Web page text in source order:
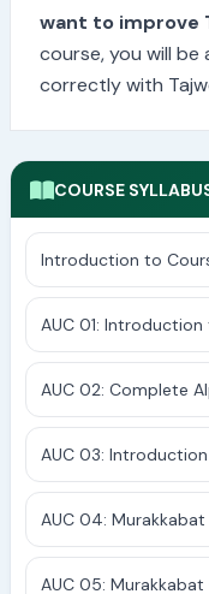
want to improve
course, you will
correctly with
COURSE
Introduction to
AUC 01:
AUC 02: Complete
AUC 03:
AUC 04: Murakkabat
AUC 05: